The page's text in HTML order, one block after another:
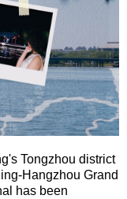
Tongzhou district
Hangzhou Grand
has been